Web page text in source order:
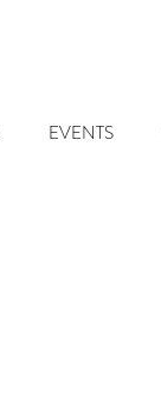
EVENTS